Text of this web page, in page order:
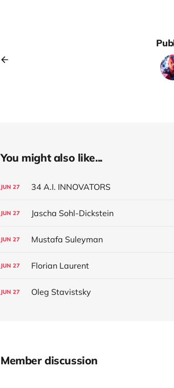
You might also like...
JUN 27 34 A.I. INNOVATORS
JUN 27 Jascha Sohl-Dickstein
JUN 27 Mustafa Suleyman
JUN 27 Florian Laurent
JUN 27 Oleg Stavistsky
Member discussion